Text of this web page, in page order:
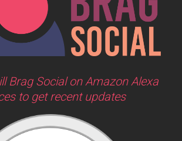
Brag Social on Amazon Alexa
to get recent updates